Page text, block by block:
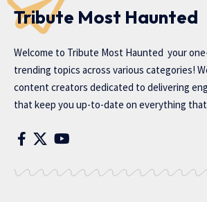
Tribute Most Haunted
Welcome to Tribute Most Haunted your
trending topics across various categories!
content creators dedicated to delivering
that keep you up-to-date on everything